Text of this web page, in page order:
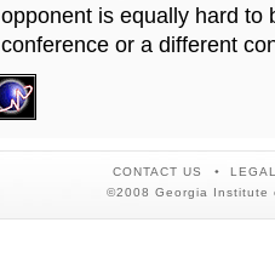
opponent is equally hard to
conference or a different
CONTACT US
©2008 Georgia Institute